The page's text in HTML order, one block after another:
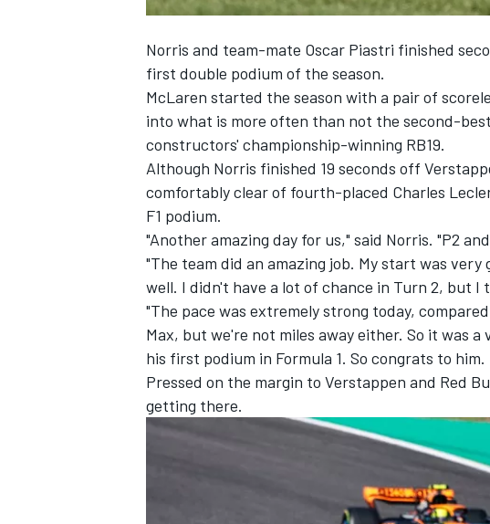
Norris and team-mate Oscar Piastri finished
first double podium of the season.
McLaren started the season with a pair of
into what is more often than not the second-
constructors' championship-winning RB19.
Although Norris finished 19 seconds off
comfortably clear of fourth-placed Charles
F1 podium.
"Another amazing day for us," said Norris. "P2
"The team did an amazing job. My start was very
well. I didn't have a lot of chance in Turn 2, but I
"The pace was extremely strong today,
Max, but we're not miles away either. So it was a
his first podium in Formula 1. So congrats to him.
Pressed on the margin to Verstappen and Red
getting there.